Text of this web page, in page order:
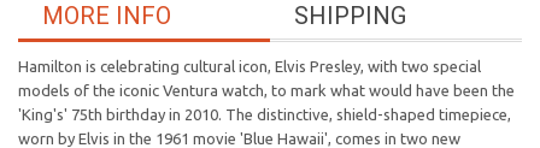
SHIPPING
MORE INFO
Hamilton is celebrating cultural icon, Elvis Presley, with two special
models of the iconic Ventura watch, to mark what would have been the
'King's' 75th birthday in 2010. The distinctive, shield-shaped timepiece,
worn by Elvis in the 1961 movie 'Blue Hawaii', comes in two new